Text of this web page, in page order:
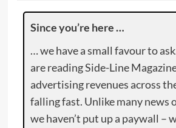
Since you’re here …
… we have a small favour to
are reading Side-Line
advertising revenues across
falling fast. Unlike many news
we haven’t put up a paywall –